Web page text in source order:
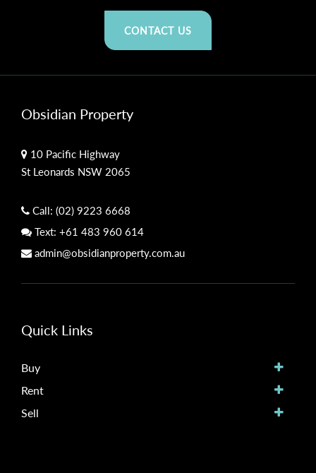
CONTACT US
Obsidian Property
10 Pacific Highway
St Leonards NSW 2065
Call: (02) 9223 6668
Text: +61 483 960 614
admin@obsidianproperty.com.au
Quick Links
Buy
Rent
Sell